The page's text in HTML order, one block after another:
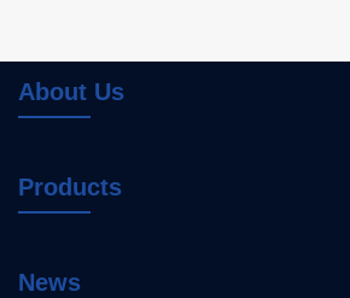
About Us
Products
News